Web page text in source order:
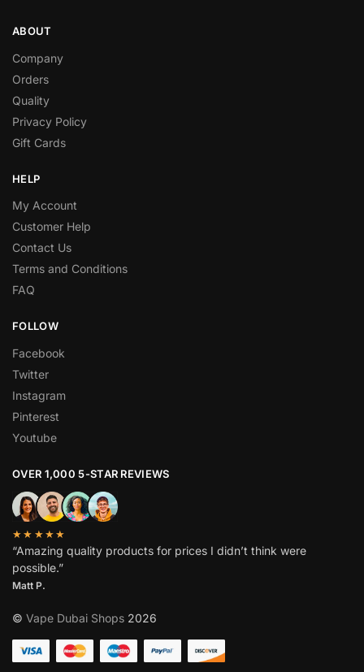
ABOUT
Company
Orders
Quality
Privacy Policy
Gift Cards
HELP
My Account
Customer Help
Contact Us
Terms and Conditions
FAQ
FOLLOW
Facebook
Twitter
Instagram
Pinterest
Youtube
OVER 1,000 5-STAR REVIEWS
★★★★★
“Amazing quality products for prices I didn’t think were
possible.”
Matt P.
© Vape Dubai Shops 2026